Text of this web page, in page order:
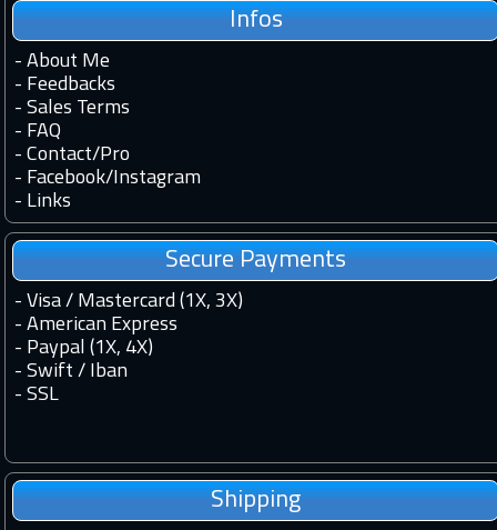
Infos
- About Me
- Feedbacks
- Sales Terms
- FAQ
- Contact/Pro
- Facebook/Instagram
- Links
Secure Payments
- Visa / Mastercard (1X, 3X)
- American Express
- Paypal (1X, 4X)
- Swift / Iban
- SSL
Shipping